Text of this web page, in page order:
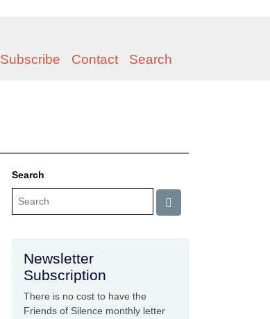
Subscribe Contact Search
Search
Newsletter
Subscription
There is no cost to have the
Friends of Silence monthly letter